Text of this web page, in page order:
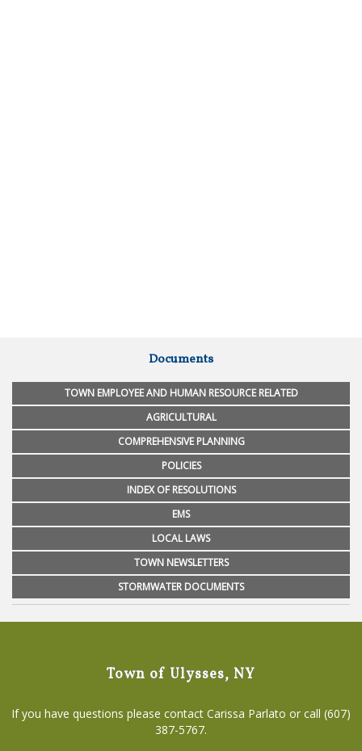
Documents
TOWN EMPLOYEE AND HUMAN RESOURCE RELATED
AGRICULTURAL
COMPREHENSIVE PLANNING
POLICIES
INDEX OF RESOLUTIONS
EMS
LOCAL LAWS
TOWN NEWSLETTERS
STORMWATER DOCUMENTS
Town of Ulysses, NY
If you have questions please contact Carissa Parlato or call (607)
387-5767.